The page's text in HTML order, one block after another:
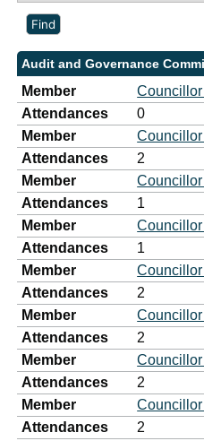
Audit and Governance
Member
Attendances
0
Member
Attendances
2
Member
Attendances
1
Member
Attendances
1
Member
Attendances
2
Member
Attendances
2
Member
Attendances
2
Member
Attendances
2